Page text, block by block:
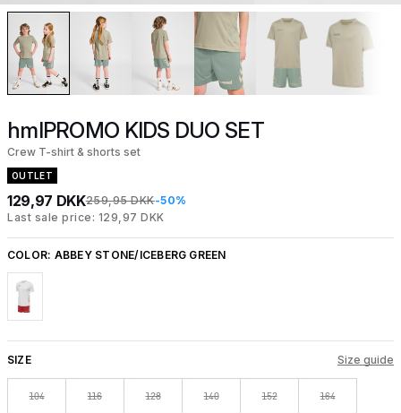
hmlPROMO KIDS DUO SET
Crew T-shirt & shorts set
OUTLET
129,97 DKK259,95 DKK-50%
Last sale price: 129,97 DKK
COLOR: ABBEY STONE/ICEBERG GREEN
SIZE Size guide
104 116 128 140 152 164